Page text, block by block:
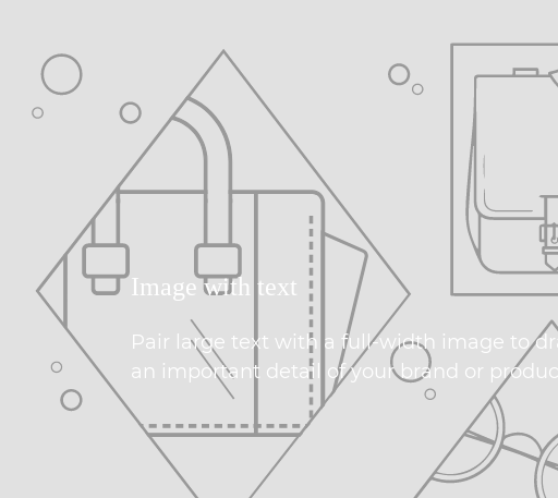
Image with text
Pair large text with a full-width image to
an important detail of your brand or